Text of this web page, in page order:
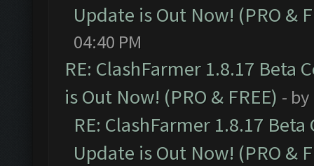
Update is Out Now! (PRO &
04:40 PM
RE: ClashFarmer 1.8.17 Beta
is Out Now! (PRO & FREE) - by
RE: ClashFarmer 1.8.17
Update is Out Now! (PRO &